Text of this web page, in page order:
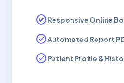
check_circleResponsive Online
check_circleAutomated Report
check_circlePatient Profile &